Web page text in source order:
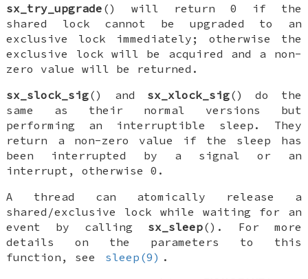
sx_try_upgrade () will return 0 if the
shared lock cannot be upgraded to an
exclusive lock immediately; otherwise the
exclusive lock will be acquired and a non-
zero value will be returned.
sx_slock_sig() and sx_xlock_sig() do the
same as their normal versions but
performing an interruptible sleep. They
return a non-zero value if the sleep has
been interrupted by a signal or an
interrupt, otherwise 0.
A thread can atomically release a
shared/exclusive lock while waiting for an
event by calling sx_sleep(). For more
details on the parameters to this
function, see
sleep(9) .